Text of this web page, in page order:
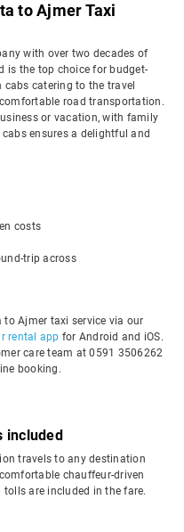
to Ajmer Taxi
with over two decades of
is the top choice for budget-
catering to the travel
road transportation.
or vacation, with family
ensures a delightful and
costs
trip across
Ajmer taxi service via our
rental app for Android and iOS.
care team at 0591 3506262
booking.
included
travels to any destination
chauffeur-driven
tolls are included in the fare.